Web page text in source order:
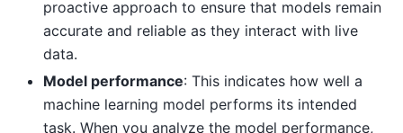
proactive approach to ensure that models remain
accurate and reliable as they interact with live
data.
Model performance: This indicates how well a
machine learning model performs its intended
task. When you analyze the model performance,